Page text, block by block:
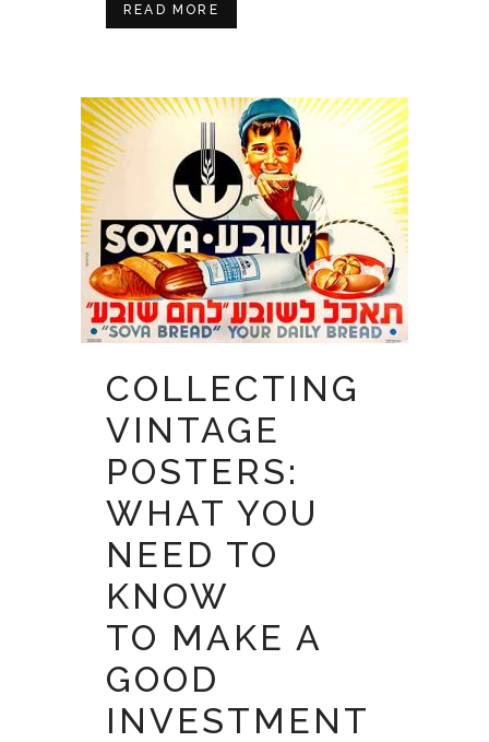
READ MORE
COLLECTING
VINTAGE
POSTERS:
WHAT YOU
NEED TO
KNOW
TO MAKE A
GOOD
INVESTMENT